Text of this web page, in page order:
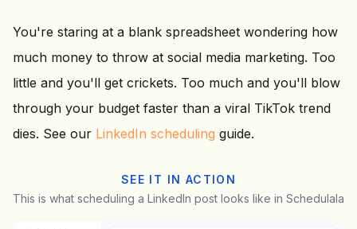
You're staring at a blank spreadsheet wondering how
much money to throw at social media marketing. Too
little and you'll get crickets. Too much and you'll blow
through your budget faster than a viral TikTok trend
dies. See our LinkedIn scheduling guide.
SEE IT IN ACTION
This is what scheduling a LinkedIn post looks like in Schedulala